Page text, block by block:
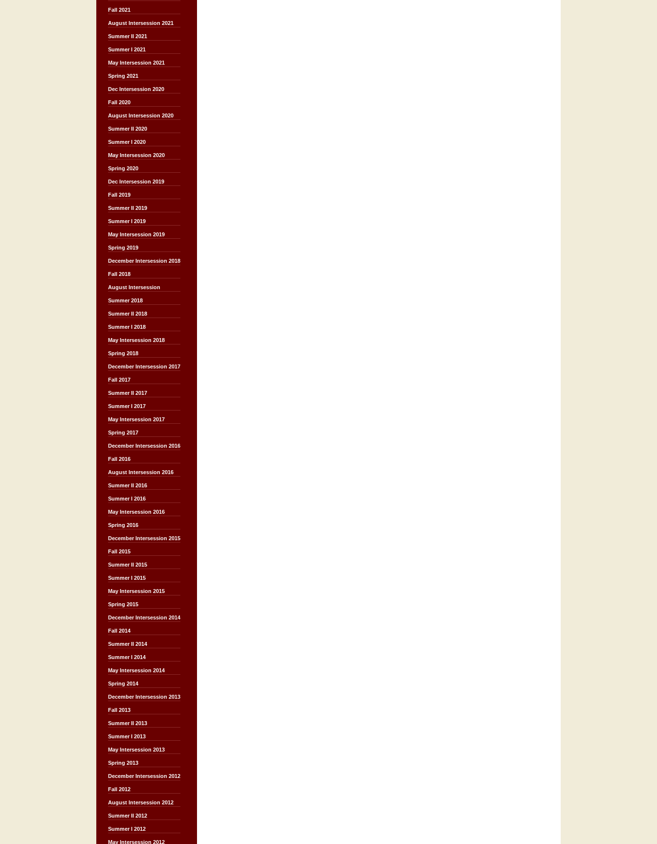
Fall 2021
August Intersession 2021
Summer II 2021
Summer I 2021
May Intersession 2021
Spring 2021
Dec Intersession 2020
Fall 2020
August Intersession 2020
Summer II 2020
Summer I 2020
May Intersession 2020
Spring 2020
Dec Intersession 2019
Fall 2019
Summer II 2019
Summer I 2019
May Intersession 2019
Spring 2019
December Intersession 2018
Fall 2018
August Intersession
Summer 2018
Summer II 2018
Summer I 2018
May Intersession 2018
Spring 2018
December Intersession 2017
Fall 2017
Summer II 2017
Summer I 2017
May Intersession 2017
Spring 2017
December Intersession 2016
Fall 2016
August Intersession 2016
Summer II 2016
Summer I 2016
May Intersession 2016
Spring 2016
December Intersession 2015
Fall 2015
Summer II 2015
Summer I 2015
May Intersession 2015
Spring 2015
December Intersession 2014
Fall 2014
Summer II 2014
Summer I 2014
May Intersession 2014
Spring 2014
December Intersession 2013
Fall 2013
Summer II 2013
Summer I 2013
May Intersession 2013
Spring 2013
December Intersession 2012
Fall 2012
August Intersession 2012
Summer II 2012
Summer I 2012
May Intersession 2012